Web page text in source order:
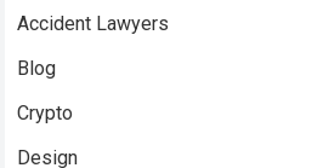
Accident Lawyers
Blog
Crypto
Design